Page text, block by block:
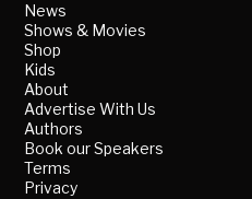
News
Shows & Movies
Shop
Kids
About
Advertise With Us
Authors
Book our Speakers
Terms
Privacy